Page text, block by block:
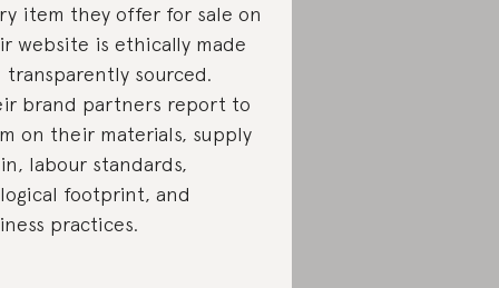
item they offer for sale on
website is ethically made
transparently sourced.
brand partners report to
on their materials, supply
labour standards,
footprint, and
practices.